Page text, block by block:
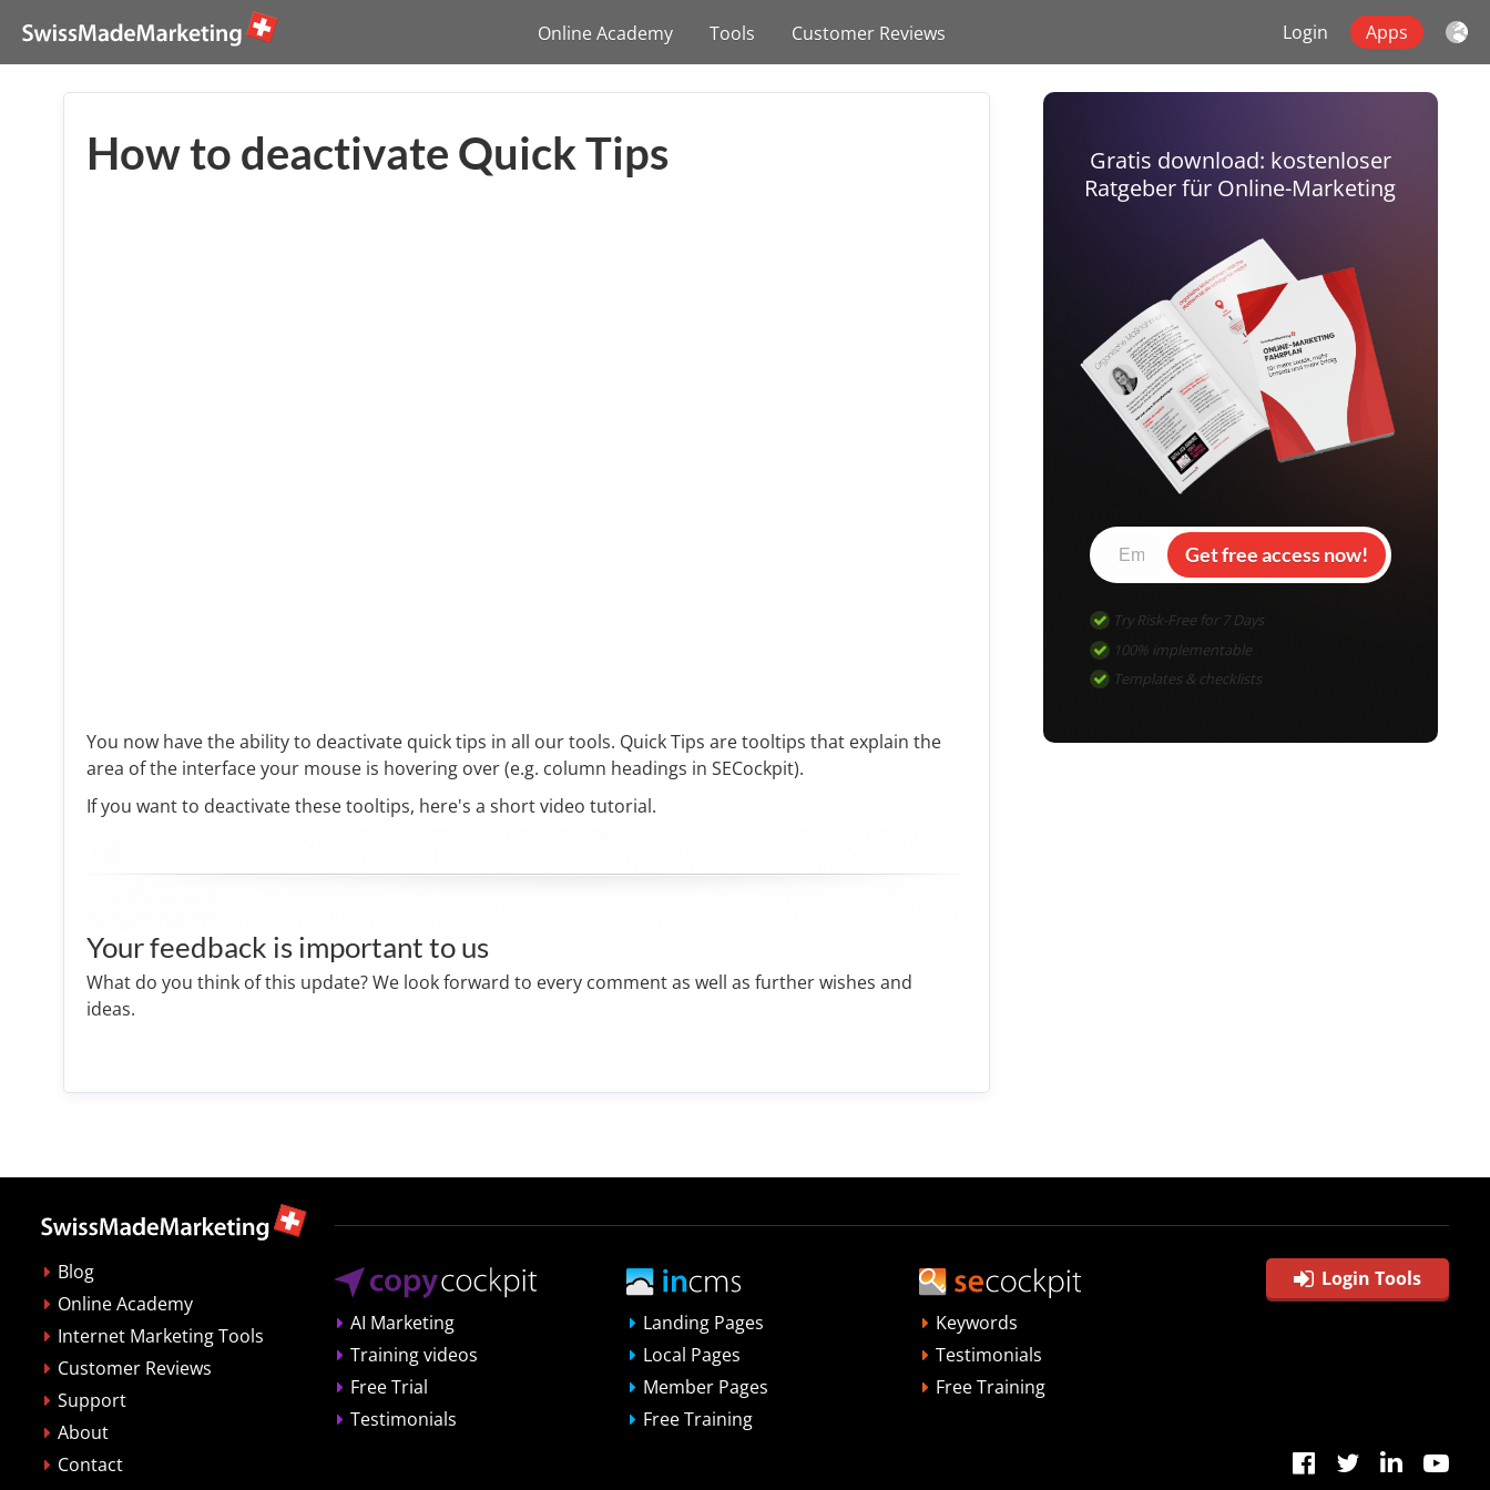
Online Academy Tools Customer Reviews Login Apps
How to deactivate Quick Tips
You now have the ability to deactivate quick tips in all our tools. Quick Tips are tooltips that explain the
area of the interface your mouse is hovering over (e.g. column headings in SECockpit).
If you want to deactivate these tooltips, here's a short video tutorial.
Your feedback is important to us
What do you think of this update? We look forward to every comment as well as further wishes and
ideas.
Gratis download: kostenloser
Ratgeber für Online-Marketing
Get free access now!
Try Risk-Free for 7 Days
100% implementable
Templates & checklists
Blog
Online Academy
Internet Marketing Tools
Customer Reviews
Support
About
Contact
AI Marketing
Training videos
Free Trial
Testimonials
Landing Pages
Local Pages
Member Pages
Free Training
Keywords
Testimonials
Free Training
Login Tools